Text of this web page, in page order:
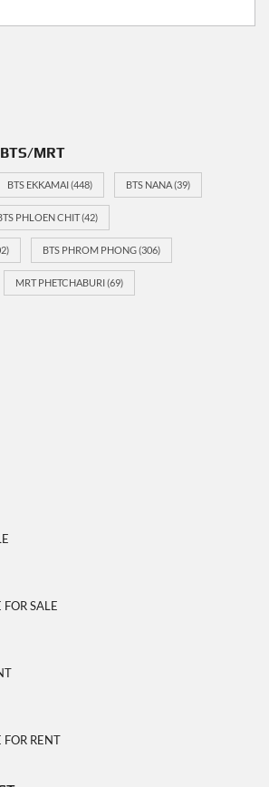
MRT
BTS EKKAMAI(448) BTS NANA(39)
PHLOEN CHIT(42)
BTS PHROM PHONG(306)
MRT PHETCHABURI(69)
SALE
RENT